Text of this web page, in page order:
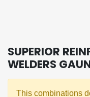
SUPERIOR
WELDERS
This combinations